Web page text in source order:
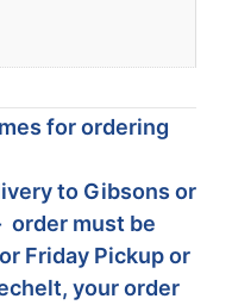
for ordering
to Gibsons or
order must be
Friday Pickup or
your order